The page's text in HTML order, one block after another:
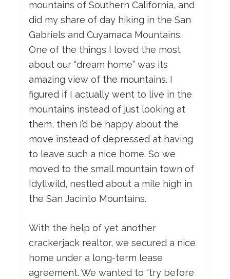
mountains of Southern California, and
did my share of day hiking in the San
Gabriels and Cuyamaca Mountains.
One of the things I loved the most
about our “dream home” was its
amazing view of the mountains. I
figured if I actually went to live in the
mountains instead of just looking at
them, then I’d be happy about the
move instead of depressed at having
to leave such a nice home. So we
moved to the small mountain town of
Idyllwild, nestled about a mile high in
the San Jacinto Mountains.
With the help of yet another
crackerjack realtor, we secured a nice
home under a long-term lease
agreement. We wanted to “try before